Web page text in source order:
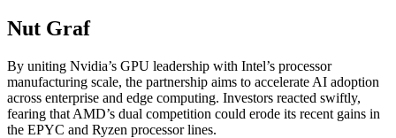
Nut Graf
By uniting Nvidia’s GPU leadership with Intel’s processor
manufacturing scale, the partnership aims to accelerate AI adoption
across enterprise and edge computing. Investors reacted swiftly,
fearing that AMD’s dual competition could erode its recent gains in
the EPYC and Ryzen processor lines.